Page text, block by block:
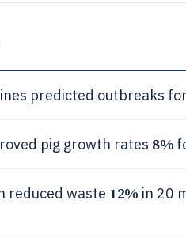
predicted outbreaks for
pig growth rates 8%
reduced waste 12% in 20